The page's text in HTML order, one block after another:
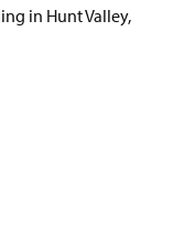
in Hunt Valley,